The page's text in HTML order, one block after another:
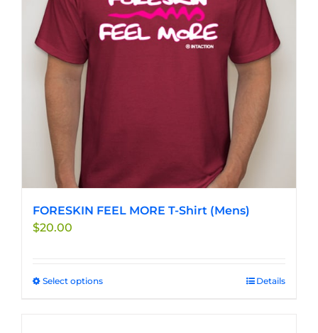
FORESKIN FEEL MORE T-Shirt (Mens)
$20.00
Select optionsThis
Details